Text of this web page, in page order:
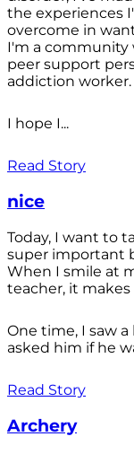
the experiences
overcome in
I'm a community
peer support
addiction worker.
I hope I...
Read Story
nice
Today, I want to
super important
When I smile at
teacher, it
One time, I saw a
asked him if he
Read Story
Archery